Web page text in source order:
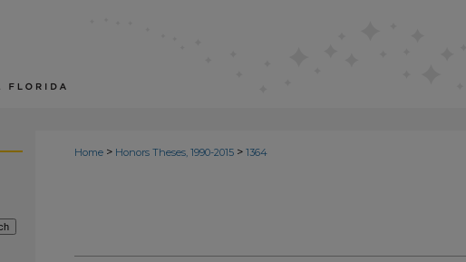
Home > Honors Theses, 1990-2015 > 1364